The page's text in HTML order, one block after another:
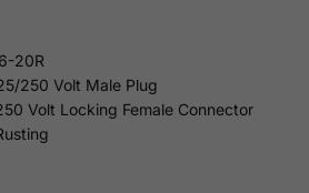
20R
250 Volt Male Plug
Volt Locking Female Connector